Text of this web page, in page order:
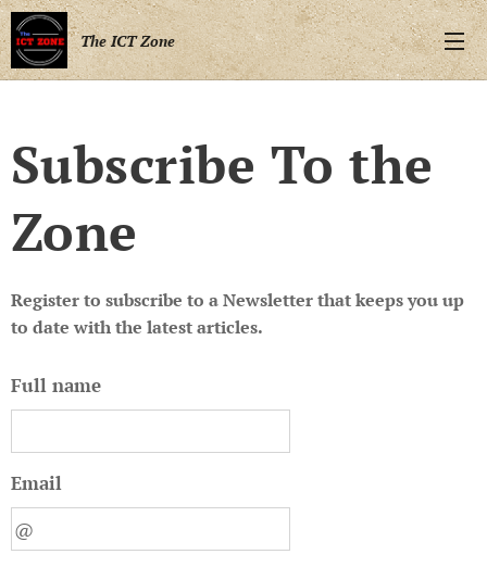
The ICT Zone
Subscribe To the
Zone
Register to subscribe to a Newsletter that keeps you up
to date with the latest articles.
Full name
Email